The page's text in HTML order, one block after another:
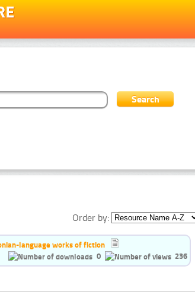
Order by:
language works of fiction
0
236